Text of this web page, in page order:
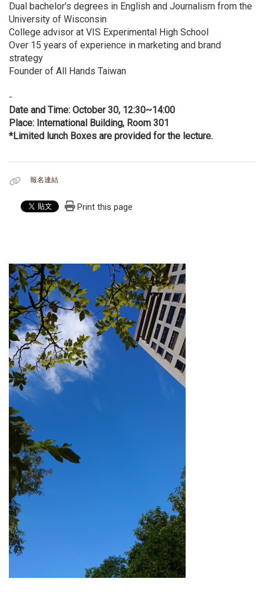
Dual bachelor's degrees in English and Journalism from the
University of Wisconsin
College advisor at VIS Experimental High School
Over 15 years of experience in marketing and brand
strategy
Founder of All Hands Taiwan
-
Date and Time: October 30, 12:30~14:00
Place: International Building, Room 301
*Limited lunch Boxes are provided for the lecture.
報名連結
Print this page